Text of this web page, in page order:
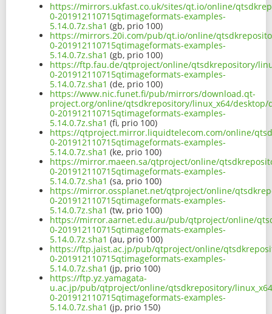
https://mirrors.ukfast.co.uk/sites/qt.io/online/
0-201912110715qtimageformats-examples-
5.14.0.7z.sha1 (gb, prio 100)
https://mirrors.20i.com/pub/qt.io/online/
0-201912110715qtimageformats-examples-
5.14.0.7z.sha1 (gb, prio 100)
https://ftp.fau.de/qtproject/online/qtsdkrepository/
0-201912110715qtimageformats-examples-
5.14.0.7z.sha1 (de, prio 100)
https://www.nic.funet.fi/pub/mirrors/download.qt-
project.org/online/qtsdkrepository/linux_x64/desktop/
0-201912110715qtimageformats-examples-
5.14.0.7z.sha1 (fi, prio 100)
https://qtproject.mirror.liquidtelecom.com/online/
0-201912110715qtimageformats-examples-
5.14.0.7z.sha1 (ke, prio 100)
https://mirror.maeen.sa/qtproject/online/
0-201912110715qtimageformats-examples-
5.14.0.7z.sha1 (sa, prio 100)
https://mirror.ossplanet.net/qtproject/online/
0-201912110715qtimageformats-examples-
5.14.0.7z.sha1 (tw, prio 100)
https://mirror.aarnet.edu.au/pub/qtproject/online/
0-201912110715qtimageformats-examples-
5.14.0.7z.sha1 (au, prio 100)
https://ftp.jaist.ac.jp/pub/qtproject/online/
0-201912110715qtimageformats-examples-
5.14.0.7z.sha1 (jp, prio 100)
https://ftp.yz.yamagata-
u.ac.jp/pub/qtproject/online/qtsdkrepository/
0-201912110715qtimageformats-examples-
5.14.0.7z.sha1 (jp, prio 150)